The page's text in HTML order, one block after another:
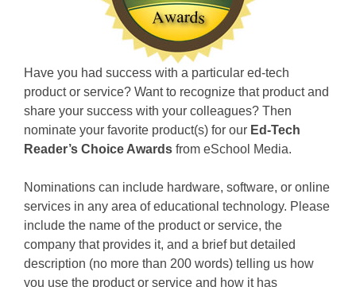
Have you had success with a particular ed-tech
product or service? Want to recognize that product and
share your success with your colleagues? Then
nominate your favorite product(s) for our Ed-Tech
Reader’s Choice Awards from eSchool Media.
Nominations can include hardware, software, or online
services in any area of educational technology. Please
include the name of the product or service, the
company that provides it, and a brief but detailed
description (no more than 200 words) telling us how
you use the product or service and how it has